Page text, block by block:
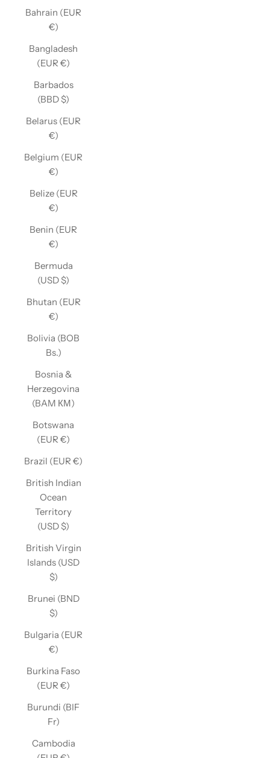
Bahrain (EUR
€)
Bangladesh
(EUR €)
Barbados
(BBD $)
Belarus (EUR
€)
Belgium (EUR
€)
Belize (EUR
€)
Benin (EUR
€)
Bermuda
(USD $)
Bhutan (EUR
€)
Bolivia (BOB
Bs.)
Bosnia &
Herzegovina
(BAM КМ)
Botswana
(EUR €)
Brazil (EUR €)
British Indian
Ocean
Territory
(USD $)
British Virgin
Islands (USD
$)
Brunei (BND
$)
Bulgaria (EUR
€)
Burkina Faso
(EUR €)
Burundi (BIF
Fr)
Cambodia